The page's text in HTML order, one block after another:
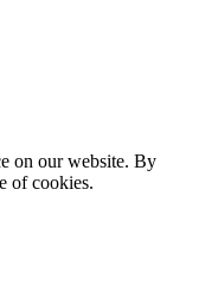
on our website. By
of cookies.